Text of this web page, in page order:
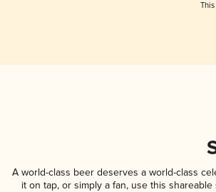
A world-class beer deserves a world-class
it on tap, or simply a fan, use this